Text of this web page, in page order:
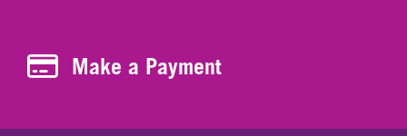
Make a Payment
Make a Payment